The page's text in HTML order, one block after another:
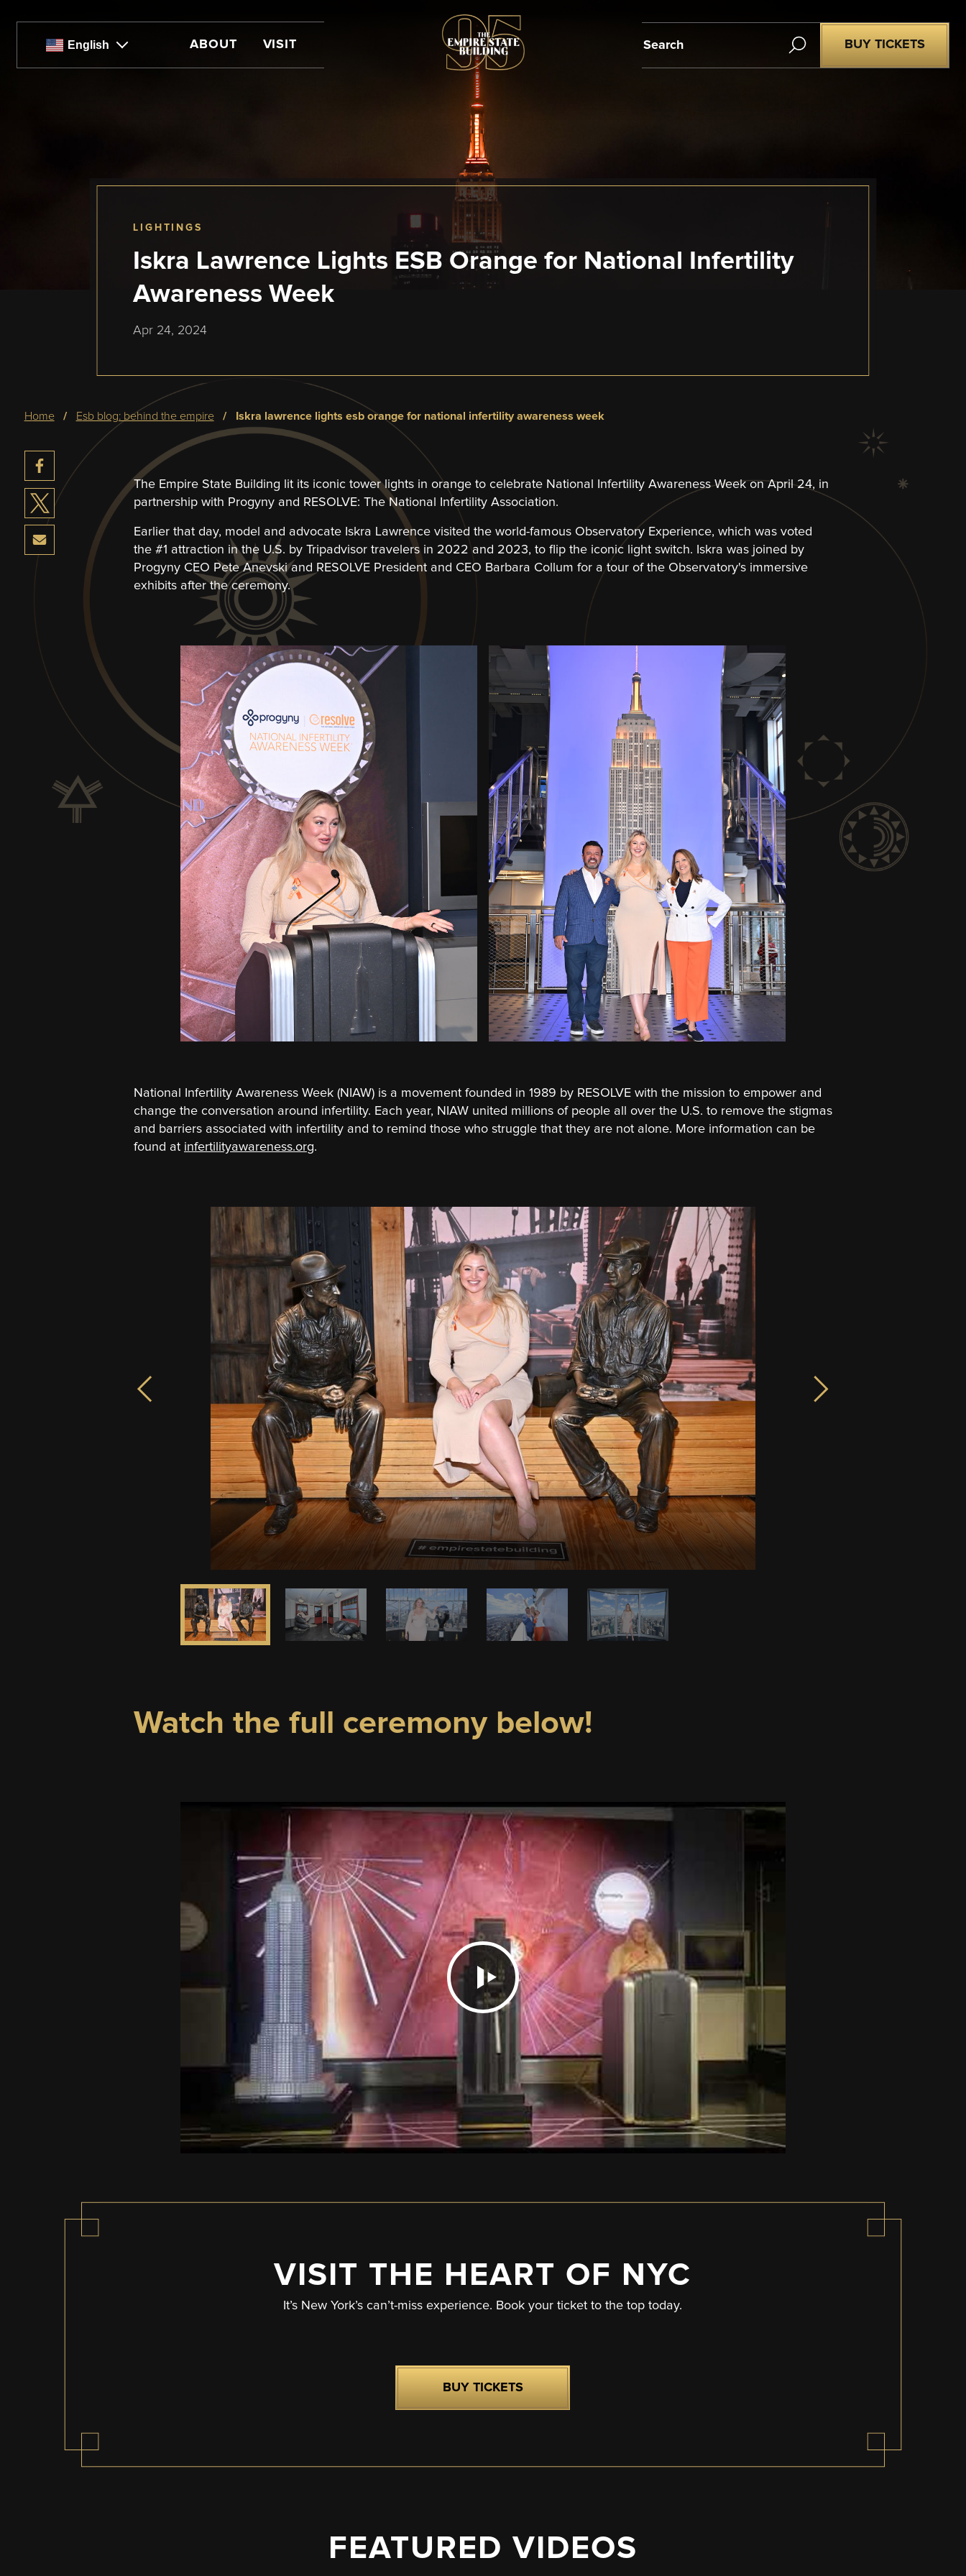
English ABOUT VISIT
BUY TICKETS
LIGHTINGS
Iskra Lawrence Lights ESB Orange for National Infertility
Awareness Week
Apr 24, 2024
Breadcrumb
home esb blog: behind the empire iskra lawrence lights esb orange for national infertility awareness week
The Empire State Building lit its iconic tower lights in orange to celebrate National Infertility Awareness Week on April 24, in
partnership with Progyny and RESOLVE: The National Infertility Association.
Earlier that day, model and advocate Iskra Lawrence visited the world-famous Observatory Experience, which was voted
the #1 attraction in the U.S. by Tripadvisor travelers in 2022 and 2023, to flip the iconic light switch. Iskra was joined by
Progyny CEO Pete Anevski and RESOLVE President and CEO Barbara Collum for a tour of the Observatory's immersive
exhibits after the ceremony.
National Infertility Awareness Week (NIAW) is a movement founded in 1989 by RESOLVE with the mission to empower and
change the conversation around infertility. Each year, NIAW united millions of people all over the U.S. to remove the stigmas
and barriers associated with infertility and to remind those who struggle that they are not alone. More information can be
found at infertilityawareness.org.
Watch the full ceremony below!
VISIT THE HEART OF NYC
It’s New York’s can’t-miss experience. Book your ticket to the top today.
BUY TICKETS
FEATURED VIDEOS